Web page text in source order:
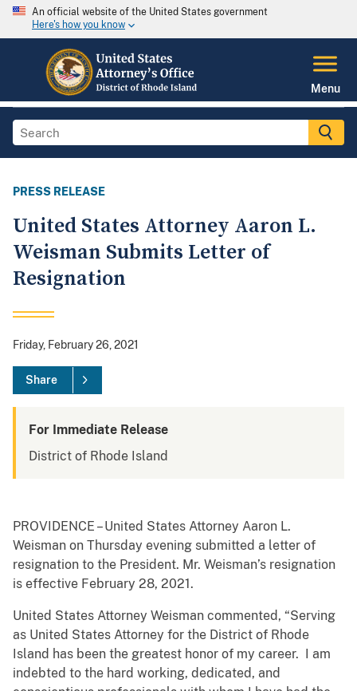
An official website of the United States government
Here's how you know
Menu
PRESS RELEASE
United States Attorney Aaron L.
Weisman Submits Letter of
Resignation
Friday, February 26, 2021
Share
For Immediate Release
District of Rhode Island
PROVIDENCE – United States Attorney Aaron L.
Weisman on Thursday evening submitted a letter of
resignation to the President. Mr. Weisman’s resignation
is effective February 28, 2021.
United States Attorney Weisman commented, “Serving
as United States Attorney for the District of Rhode
Island has been the greatest honor of my career. I am
indebted to the hard working, dedicated, and